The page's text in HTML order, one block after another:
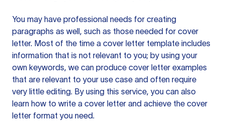
You may have professional needs for creating
paragraphs as well, such as those needed for cover
letter. Most of the time a cover letter template includes
information that is not relevant to you; by using your
own keywords, we can produce cover letter examples
that are relevant to your use case and often require
very little editing. By using this service, you can also
learn how to write a cover letter and achieve the cover
letter format you need.